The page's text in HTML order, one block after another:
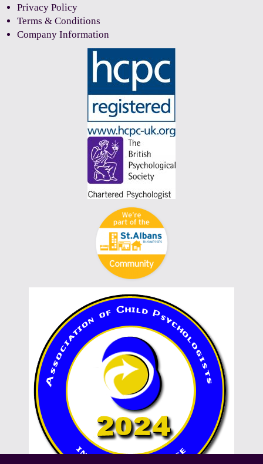
Privacy Policy
Terms & Conditions
Company Information